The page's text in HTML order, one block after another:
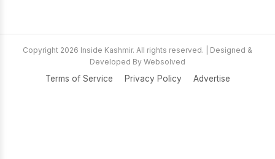
Copyright 2026 Inside Kashmir. All rights reserved. | Designed &
Developed By Websolved
Terms of Service Privacy Policy Advertise